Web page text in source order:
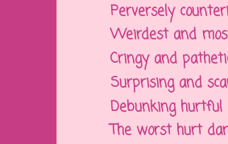
Perversely
Weirdest and
Cringy and
Surprising and
Debunking hurtful
The worst hurt